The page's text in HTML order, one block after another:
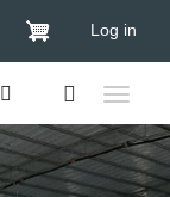
Log in